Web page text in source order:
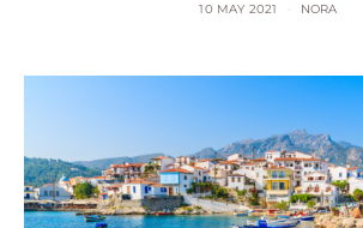
10 MAY 2021 NORA